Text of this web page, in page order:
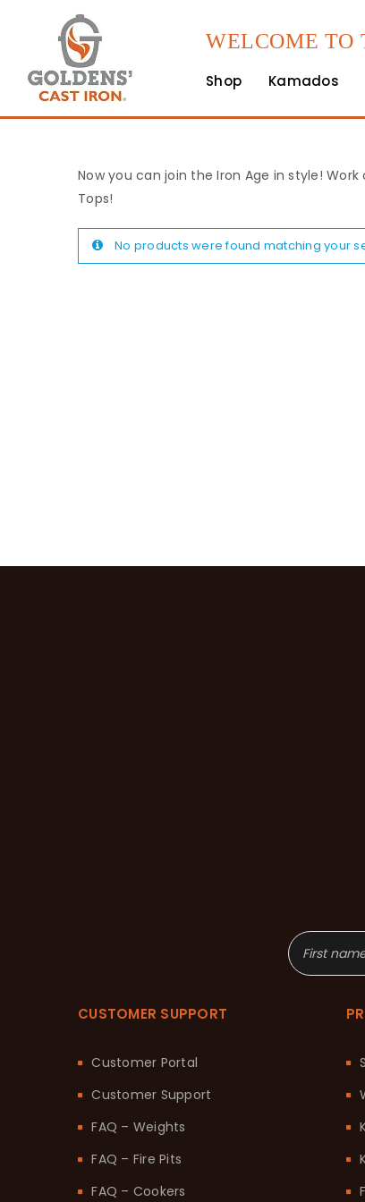
WELCOME TO
Shop Kamados
Now you can join the Iron Age in style!
Tops!
No products were found matching your
CUSTOMER SUPPORT
Customer Portal
Customer Support
FAQ – Weights
FAQ – Fire Pits
FAQ – Cookers